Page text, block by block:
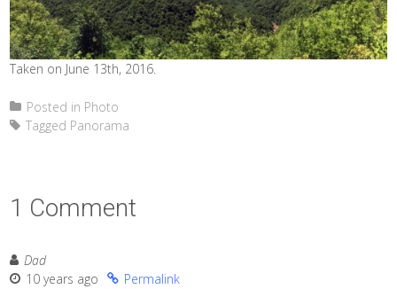
Taken on June 13th, 2016.
Posted in Photo
Tagged Panorama
1 Comment
Dad
10 years ago
Permalink